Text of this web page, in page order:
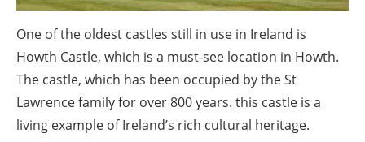
One of the oldest castles still in use in Ireland is
Howth Castle, which is a must-see location in Howth.
The castle, which has been occupied by the St
Lawrence family for over 800 years. this castle is a
living example of Ireland’s rich cultural heritage.